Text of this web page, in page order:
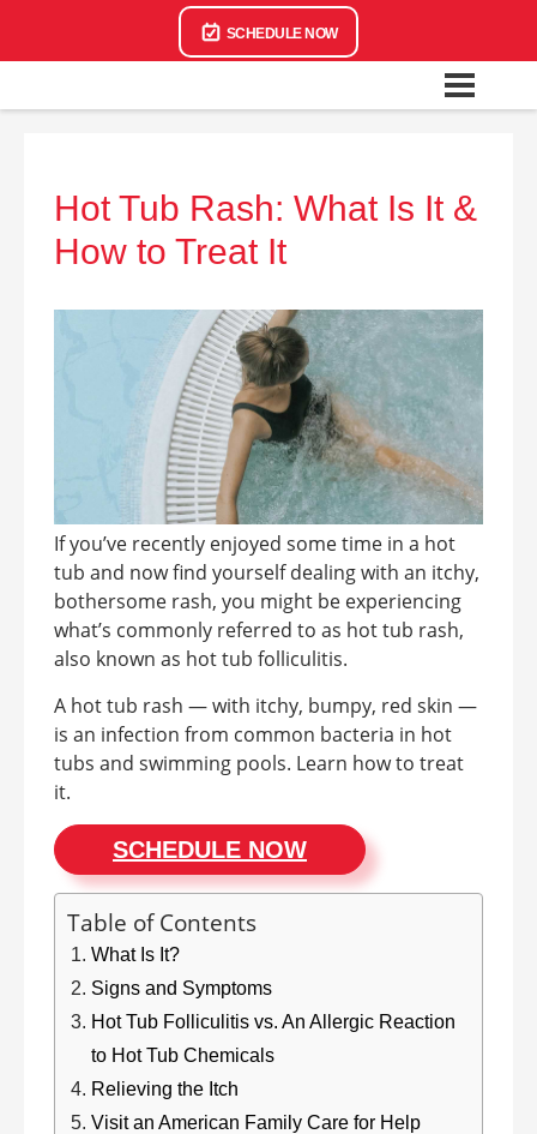
SCHEDULE NOW
Hot Tub Rash: What Is It &
How to Treat It
If you’ve recently enjoyed some time in a hot
tub and now find yourself dealing with an itchy,
bothersome rash, you might be experiencing
what’s commonly referred to as hot tub rash,
also known as hot tub folliculitis.
A hot tub rash — with itchy, bumpy, red skin —
is an infection from common bacteria in hot
tubs and swimming pools. Learn how to treat
it.
SCHEDULE NOW
Table of Contents
What Is It?
Signs and Symptoms
Hot Tub Folliculitis vs. An Allergic Reaction
to Hot Tub Chemicals
Relieving the Itch
Visit an American Family Care for Help